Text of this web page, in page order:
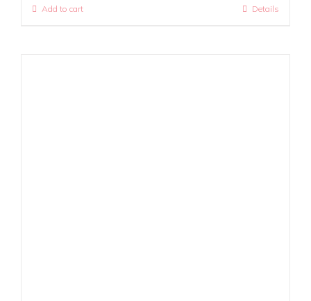
Add to cart Details